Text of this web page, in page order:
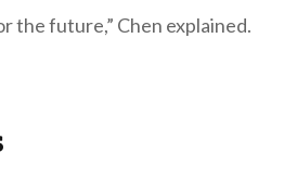
the future,” Chen explained.